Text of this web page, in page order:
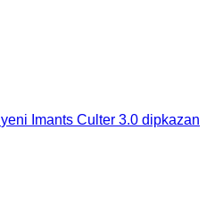
yeni Imants Culter 3.0 dipkazan